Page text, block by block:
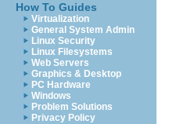
How To Guides
Virtualization
General System Admin
Linux Security
Linux Filesystems
Web Servers
Graphics & Desktop
PC Hardware
Windows
Problem Solutions
Privacy Policy